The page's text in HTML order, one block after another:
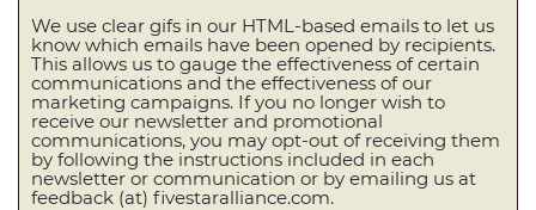
We use clear gifs in our HTML-based emails to let us
know which emails have been opened by recipients.
This allows us to gauge the effectiveness of certain
communications and the effectiveness of our
marketing campaigns. If you no longer wish to
receive our newsletter and promotional
communications, you may opt-out of receiving them
by following the instructions included in each
newsletter or communication or by emailing us at
feedback (at) fivestaralliance.com.